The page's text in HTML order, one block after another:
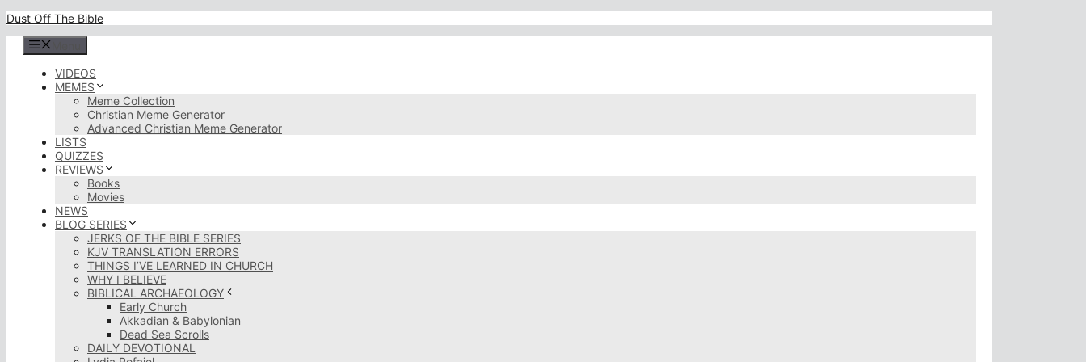
Skip
content
Dust Off The Bible
VIDEOS
MEMES
Meme Collection
Christian Meme Generator
Advanced Christian Meme Generator
LISTS
QUIZZES
REVIEWS
Books
Movies
NEWS
BLOG SERIES
JERKS OF THE BIBLE SERIES
KJV TRANSLATION ERRORS
THINGS I’VE LEARNED IN CHURCH
WHY I BELIEVE
BIBLICAL ARCHAEOLOGY
Early Church
Akkadian & Babylonian
Dead Sea Scrolls
DAILY DEVOTIONAL